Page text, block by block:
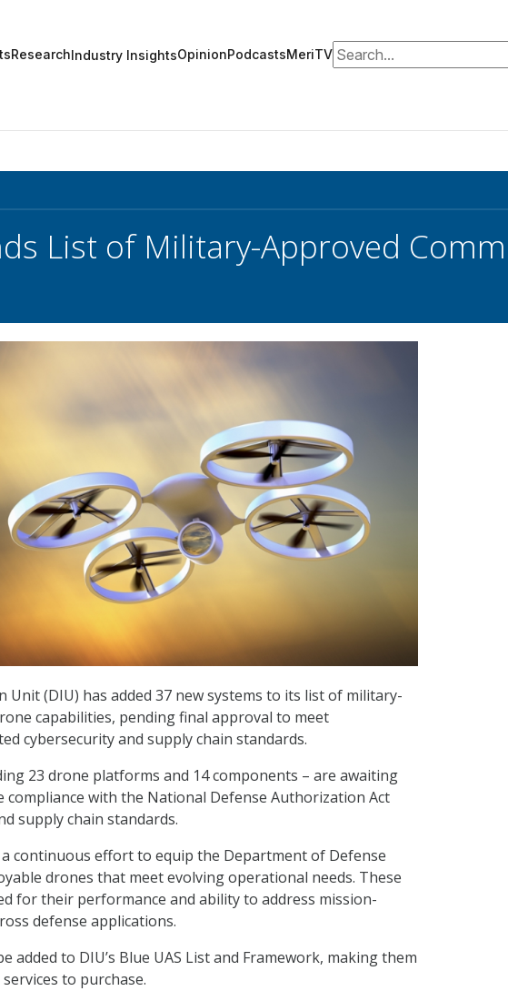
ResearchIndustry InsightsOpinionPodcastsMeriTVSearch for:
List of Military-Approved
Unit (DIU) has added 37 new systems to its list of military-
capabilities, pending final approval to meet
cybersecurity and supply chain standards.
23 drone platforms and 14 components – are awaiting
with the National Defense Authorization Act
supply chain standards.
continuous effort to equip the Department of Defense
drones that meet evolving operational needs. These
for their performance and ability to address mission-
defense applications.
added to DIU’s Blue UAS List and Framework, making them
to purchase.